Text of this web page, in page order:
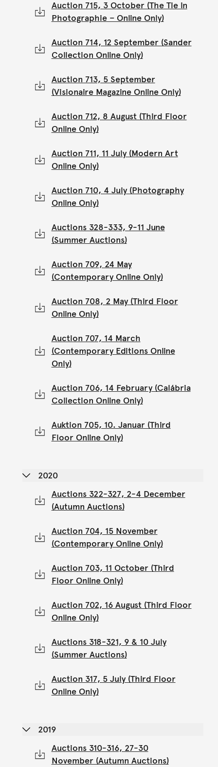
Auction 715, 3 October (The Tie in
Photographie – Online Only)
Auction 714, 12 September (Sander
Collection Online Only)
Auction 713, 5 September
(Visionaire Magazine Online Only)
Auction 712, 8 August (Third Floor
Online Only)
Auction 711, 11 July (Modern Art
Online Only)
Auction 710, 4 July (Photography
Online Only)
Auctions 328-333, 9-11 June
(Summer Auctions)
Auction 709, 24 May
(Contemporary Online Only)
Auction 708, 2 May (Third Floor
Online Only)
Auction 707, 14 March
(Contemporary Editions Online
Only)
Auction 706, 14 February (Calábria
Collection Online Only)
Auktion 705, 10. Januar (Third
Floor Online Only)
2020
Auctions 322-327, 2-4 December
(Autumn Auctions)
Auction 704, 15 November
(Contemporary Online Only)
Auction 703, 11 October (Third
Floor Online Only)
Auction 702, 16 August (Third Floor
Online Only)
Auctions 318-321, 9 & 10 July
(Summer Auctions)
Auction 317, 5 July (Third Floor
Online Only)
2019
Auctions 310-316, 27-30
November (Autumn Auctions)